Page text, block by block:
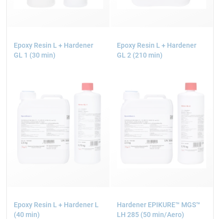
Epoxy Resin L + Hardener
GL 1 (30 min)
Epoxy Resin L + Hardener
GL 2 (210 min)
Epoxy Resin L + Hardener L
(40 min)
Hardener EPIKURE™ MGS™
LH 285 (50 min/Aero)